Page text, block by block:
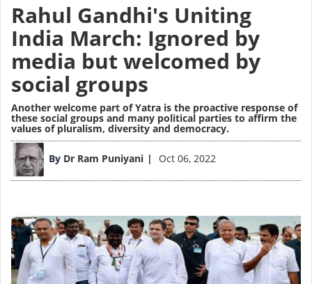
Rahul Gandhi's Uniting
India March: Ignored by
media but welcomed by
social groups
Another welcome part of Yatra is the proactive response of
these social groups and many political parties to affirm the
values of pluralism, diversity and democracy.
By Dr Ram Puniyani Oct 06, 2022
Image